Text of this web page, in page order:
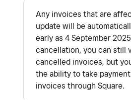
Any invoices that are
update will be
early as 4 September
cancellation, you can still
cancelled invoices, but
the ability to take
invoices through Square.